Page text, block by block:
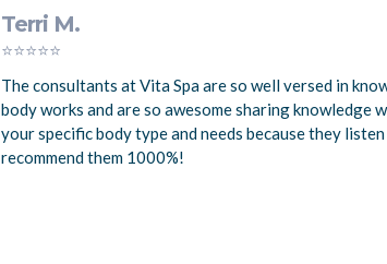
Terri M.
⭐⭐⭐⭐⭐
The consultants at Vita Spa are so well versed in
body works and are so awesome sharing knowledge
your specific body type and needs because they
recommend them 1000%!